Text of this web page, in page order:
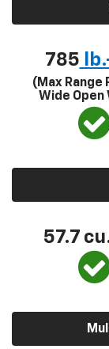
785
(Max Range
Wide
57.7